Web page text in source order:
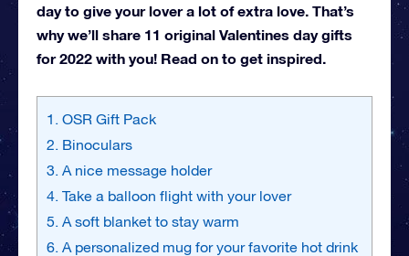
day to give your lover a lot of extra love. That’s
why we’ll share 11 original Valentines day gifts
for 2022 with you! Read on to get inspired.
1. OSR Gift Pack
2. Binoculars
3. A nice message holder
4. Take a balloon flight with your lover
5. A soft blanket to stay warm
6. A personalized mug for your favorite hot drink